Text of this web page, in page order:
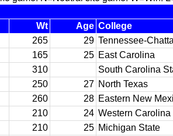
Wt Age College
265 29 Tennessee-
165 25 East Carolina
310 South Carolina
250 27 North Texas
260 28 Eastern New
210 24 Western Carolina
210 25 Michigan State